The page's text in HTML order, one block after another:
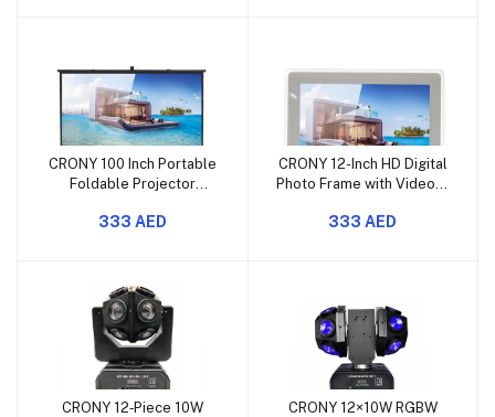
CRONY 100 Inch Portable
Foldable Projector
333 AED
CRONY 12-Inch HD Digital
Photo Frame with Video &
333 AED
CRONY 12‑Piece 10W
CRONY 12×10W RGBW